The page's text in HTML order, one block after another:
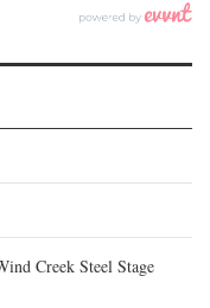
Creek Steel Stage